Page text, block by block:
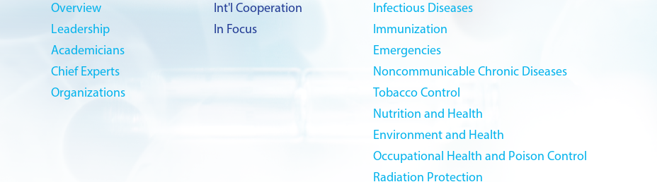
Overview
Leadership
Academicians
Chief Experts
Organizations
Int'l Cooperation
In Focus
Infectious Diseases
Immunization
Emergencies
Noncommunicable Chronic Diseases
Tobacco Control
Nutrition and Health
Environment and Health
Occupational Health and Poison Control
Radiation Protection